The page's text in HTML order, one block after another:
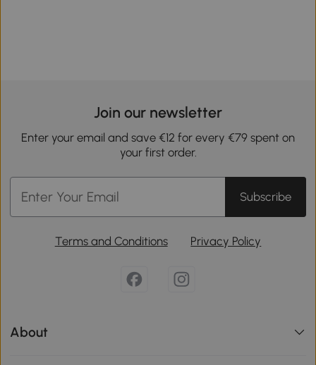
Join our newsletter
Enter your email and save €12 for every €79 spent on
your first order.
Subscribe
Terms and Conditions Privacy Policy
About